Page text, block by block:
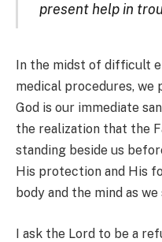
present help in
In the midst of difficult
medical procedures, we
God is our immediate
the realization that the
standing beside us
His protection and His
body and the mind as
I ask the Lord to be a